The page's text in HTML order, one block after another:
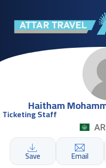
Haitham
Ticketing Staff
AR
Save Email